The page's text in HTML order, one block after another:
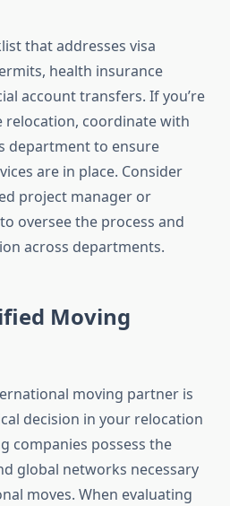
that addresses visa
health insurance
account transfers. If you’re
relocation, coordinate with
department to ensure
are in place. Consider
project manager or
oversee the process and
across departments.
Moving
moving partner is
decision in your relocation
companies possess the
global networks necessary
moves. When evaluating